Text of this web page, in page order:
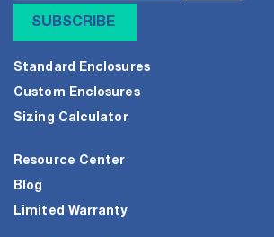
Standard Enclosures
Custom Enclosures
Sizing Calculator
Resource Center
Blog
Limited Warranty